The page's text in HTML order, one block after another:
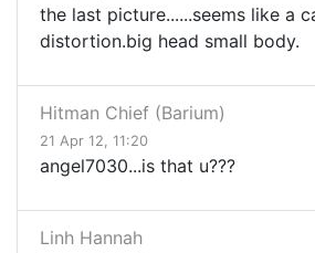
the last picture......seems like a
distortion.big head small body.
Hitman Chief (Barium)
21 Apr 12, 11:20
angel7030...is that u???
Linh Hannah